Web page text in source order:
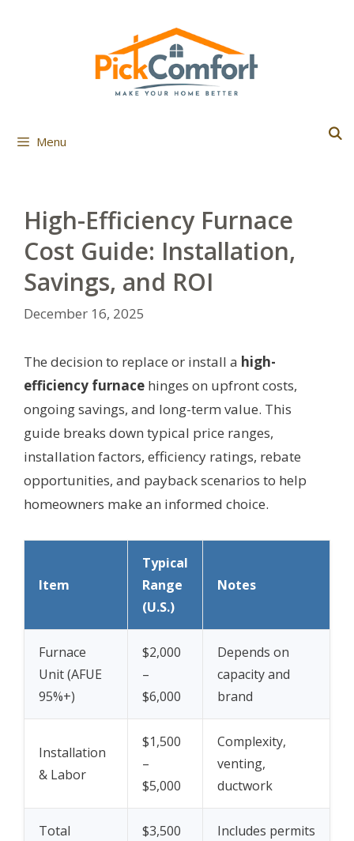
Menu
High-Efficiency Furnace
Cost Guide: Installation,
Savings, and ROI
December 16, 2025
The decision to replace or install a high-
efficiency furnace hinges on upfront costs,
ongoing savings, and long-term value. This
guide breaks down typical price ranges,
installation factors, efficiency ratings, rebate
opportunities, and payback scenarios to help
homeowners make an informed choice.
Item
Typical
Range
(U.S.)
Notes
Furnace
Unit (AFUE
95%+)
$2,000
–
$6,000
Depends on
capacity and
brand
Installation
& Labor
$1,500
–
$5,000
Complexity,
venting,
ductwork
Total
$3,500
Includes permits